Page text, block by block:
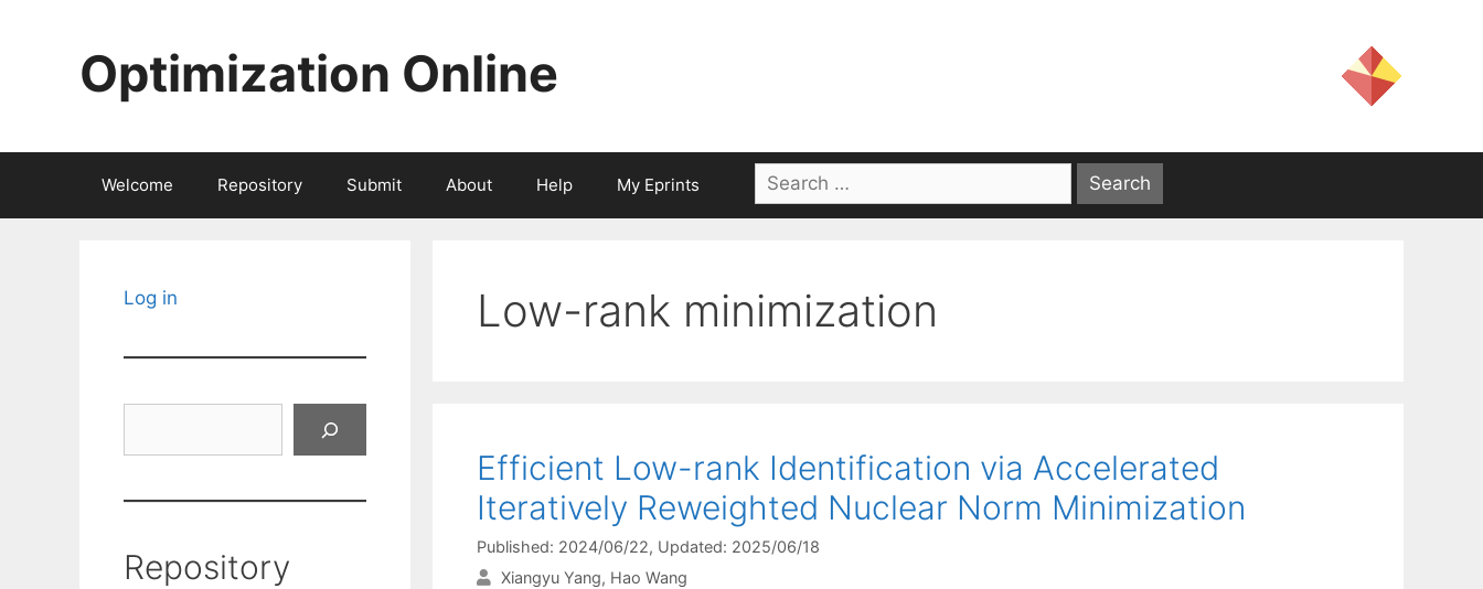
Optimization Online
Welcome Repository Submit About Help My Eprints
Search
for:
Low-rank minimization
Efficient Low-rank Identification via Accelerated
Iteratively Reweighted Nuclear Norm Minimization
Published: 2024/06/22, Updated: 2025/06/18
Xiangyu Yang Hao Wang
Log in
Repository